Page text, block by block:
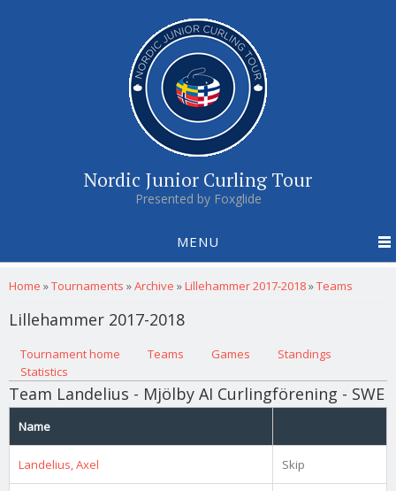
Nordic Junior Curling Tour
Presented by Foxglide
MENU
You are here
Home »Tournaments »Archive »Lillehammer 2017-2018»Teams
Lillehammer 2017-2018
Primary tabs
Tournament home (active tab)
Teams Games
Standings
Statistics
Team Landelius - Mjölby AI Curlingförening - SWE
Name
Landelius, Axel Skip